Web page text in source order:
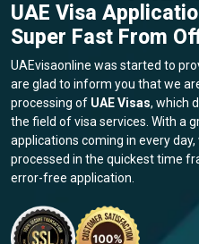
UAE Visa
Super Fast From
UAEvisaonline was started to
are glad to inform you that we
processing of UAE Visas, which
the field of visa services. With a
applications coming in every
processed in the quickest time
error-free application.